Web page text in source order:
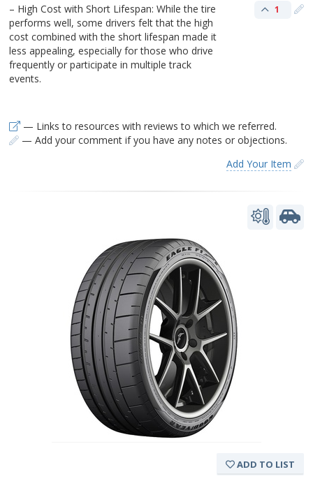
– High Cost with Short Lifespan: While the tire
performs well, some drivers felt that the high
cost combined with the short lifespan made it
less appealing, especially for those who drive
frequently or participate in multiple track
events.
1
— Links to resources with reviews to which we referred.
— Add your comment if you have any notes or objections.
Add Your Item
ADD TO LIST